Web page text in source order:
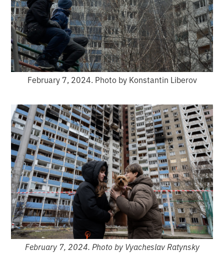
February 7, 2024. Photo by Konstantin Liberov
February 7, 2024. Photo by Vyacheslav Ratynsky